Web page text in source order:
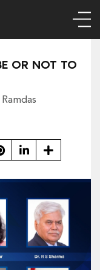
OR NOT TO
LinkedIn
Share